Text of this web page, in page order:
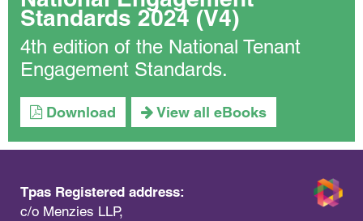
Standards 2024 (V4)
4th edition of the National Tenant
Engagement Standards.
Download View all eBooks
Tpas Registered address:
c/o Menzies LLP,